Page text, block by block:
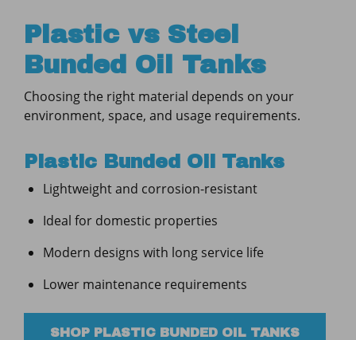
Plastic vs Steel
Bunded Oil Tanks
Choosing the right material depends on your
environment, space, and usage requirements.
Plastic Bunded Oil Tanks
Lightweight and corrosion-resistant
Ideal for domestic properties
Modern designs with long service life
Lower maintenance requirements
SHOP PLASTIC BUNDED OIL TANKS